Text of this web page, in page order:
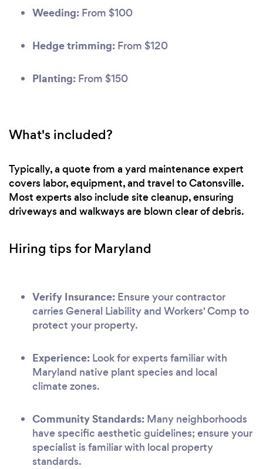
Weeding: From $100
Hedge trimming: From $120
Planting: From $150
What's included?
Typically, a quote from a yard maintenance expert
covers labor, equipment, and travel to Catonsville.
Most experts also include site cleanup, ensuring
driveways and walkways are blown clear of debris.
Hiring tips for Maryland
Verify Insurance: Ensure your contractor
carries General Liability and Workers' Comp to
protect your property.
Experience: Look for experts familiar with
Maryland native plant species and local
climate zones.
Community Standards: Many neighborhoods
have specific aesthetic guidelines; ensure your
specialist is familiar with local property
standards.